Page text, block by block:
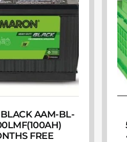
AAM-BL-
FREE